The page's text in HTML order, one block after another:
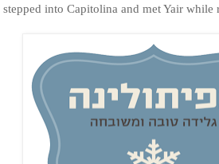
into Capitolina and met Yair